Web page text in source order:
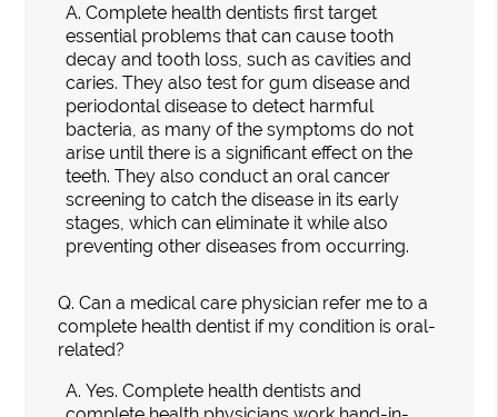
A. Complete health dentists first target
essential problems that can cause tooth
decay and tooth loss, such as cavities and
caries. They also test for gum disease and
periodontal disease to detect harmful
bacteria, as many of the symptoms do not
arise until there is a significant effect on the
teeth. They also conduct an oral cancer
screening to catch the disease in its early
stages, which can eliminate it while also
preventing other diseases from occurring.
Q. Can a medical care physician refer me to a
complete health dentist if my condition is oral-
related?
A. Yes. Complete health dentists and